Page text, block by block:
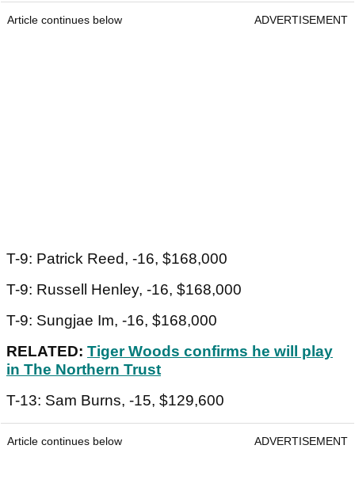
Article continues below ADVERTISEMENT
T-9: Patrick Reed, -16, $168,000
T-9: Russell Henley, -16, $168,000
T-9: Sungjae Im, -16, $168,000
RELATED: Tiger Woods confirms he will play
in The Northern Trust
T-13: Sam Burns, -15, $129,600
Article continues below ADVERTISEMENT